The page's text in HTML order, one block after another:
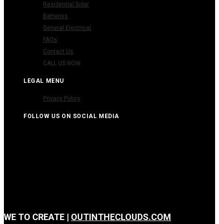
Residential Solar
Batteries
General Electrical
FAQs
Contact Us
CALL US NOW
LEGAL MENU
Privacy Policy
FOLLOW US ON SOCIAL MEDIA
WE TO CREATE | OUTINTHECLOUDS.COM